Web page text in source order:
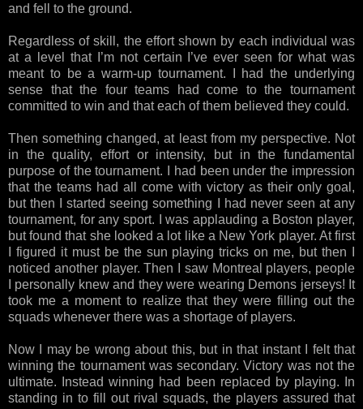
and fell to the ground.
Regardless of skill, the effort shown by each individual was
at a level that I’m not certain I’ve ever seen for what was
meant to be a warm-up tournament. I had the underlying
sense that the four teams had come to the tournament
committed to win and that each of them believed they could.
Then something changed, at least from my perspective. Not
in the quality, effort or intensity, but in the fundamental
purpose of the tournament. I had been under the impression
that the teams had all come with victory as their only goal,
but then I started seeing something I had never seen at any
tournament, for any sport. I was applauding a Boston player,
but found that she looked a lot like a New York player. At first
I figured it must be the sun playing tricks on me, but then I
noticed another player. Then I saw Montreal players, people
I personally knew and they were wearing Demons jerseys! It
took me a moment to realize that they were filling out the
squads whenever there was a shortage of players.
Now I may be wrong about this, but in that instant I felt that
winning the tournament was secondary. Victory was not the
ultimate. Instead winning had been replaced by playing. In
standing in to fill out rival squads, the players assured that